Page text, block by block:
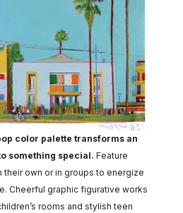
color palette transforms an
something special. Feature
own or in groups to energize
Cheerful graphic figurative works
rooms and stylish teen